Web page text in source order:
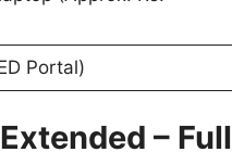
Portal)
– Full